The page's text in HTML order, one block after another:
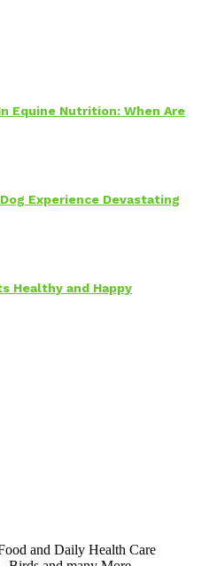
Equine Nutrition: When Are
Experience Devastating
Healthy and Happy
and Daily Health Care